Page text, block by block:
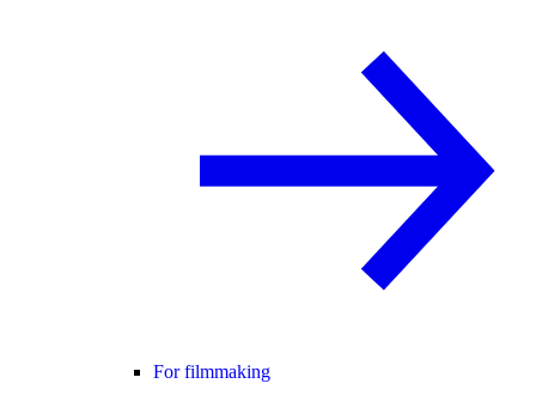
For filmmaking